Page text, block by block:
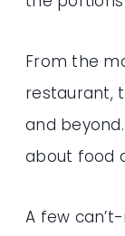
From the
restaurant,
and
about food
A few